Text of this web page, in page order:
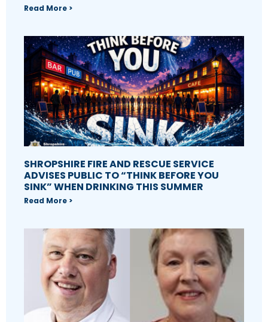
Read More >
SHROPSHIRE FIRE AND RESCUE SERVICE
ADVISES PUBLIC TO “THINK BEFORE YOU
SINK” WHEN DRINKING THIS SUMMER
Read More >